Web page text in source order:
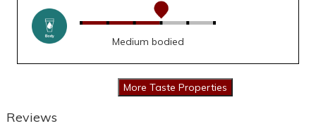
Medium bodied
Reviews